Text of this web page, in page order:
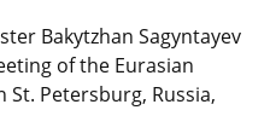
Bakytzhan Sagyntayev
of the Eurasian
Petersburg, Russia,